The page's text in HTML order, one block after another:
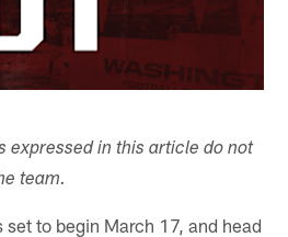
expressed in this article do not
team.
set to begin March 17, and head